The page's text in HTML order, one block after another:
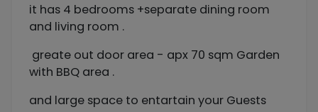
it has 4 bedrooms +separate dining room
and living room .
greate out door area - apx 70 sqm Garden
with BBQ area .
and large space to entartain your Guests